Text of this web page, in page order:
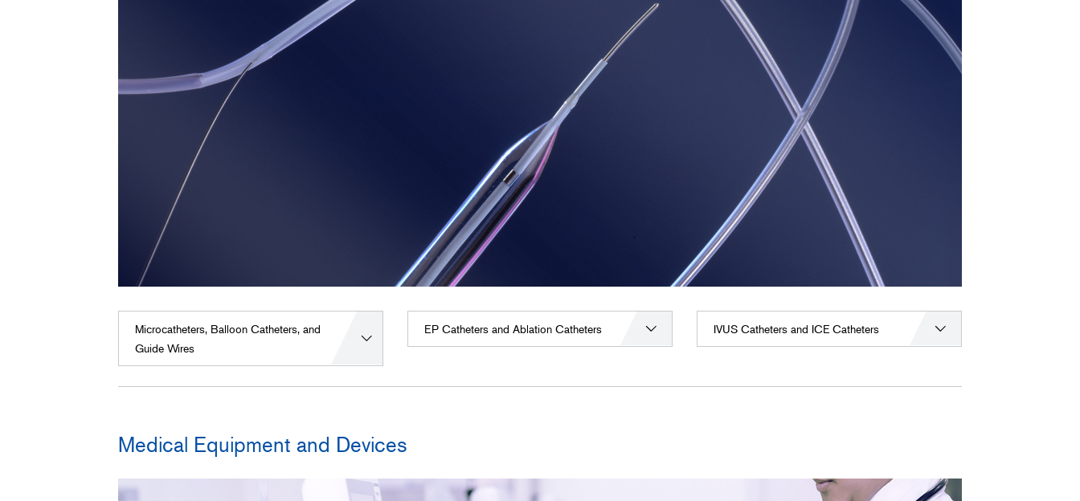
Microcatheters, Balloon Catheters, and
Guide Wires
EP Catheters and Ablation Catheters IVUS Catheters and ICE Catheters
Medical Equipment and Devices